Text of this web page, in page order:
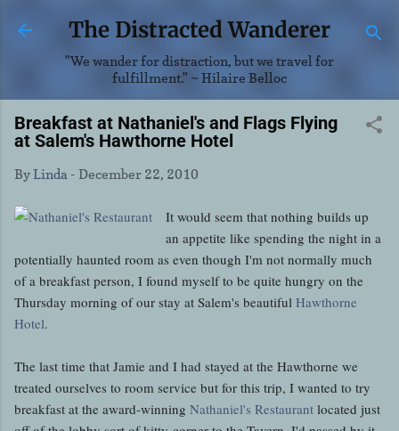
Skip to main content
The Distracted Wanderer
"We wander for distraction, but we travel for
fulfillment." ~ Hilaire Belloc
Breakfast at Nathaniel's and Flags Flying
at Salem's Hawthorne Hotel
ByLinda - December 22, 2010
It would seem that nothing builds up
an appetite like spending the night in a
potentially haunted room as even though I'm not normally much
of a breakfast person, I found myself to be quite hungry on the
Thursday morning of our stay at Salem's beautiful Hawthorne
Hotel.
The last time that Jamie and I had stayed at the Hawthorne we
treated ourselves to room service but for this trip, I wanted to try
breakfast at the award-winning Nathaniel's Restaurant located just